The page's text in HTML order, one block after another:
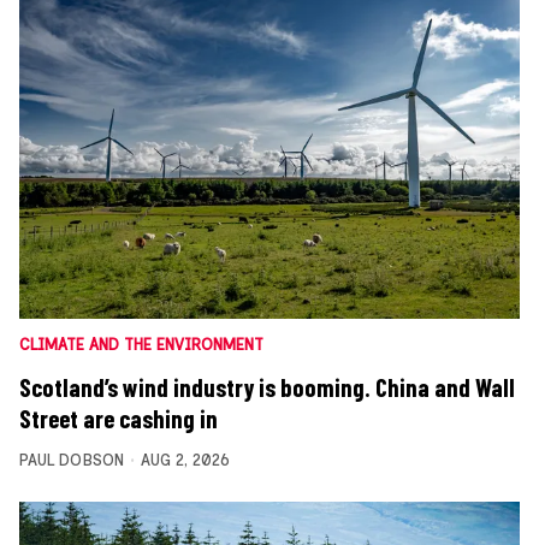
CLIMATE AND THE ENVIRONMENT
Scotland’s wind industry is booming. China and Wall
Street are cashing in
PAUL DOBSON AUG 2, 2026